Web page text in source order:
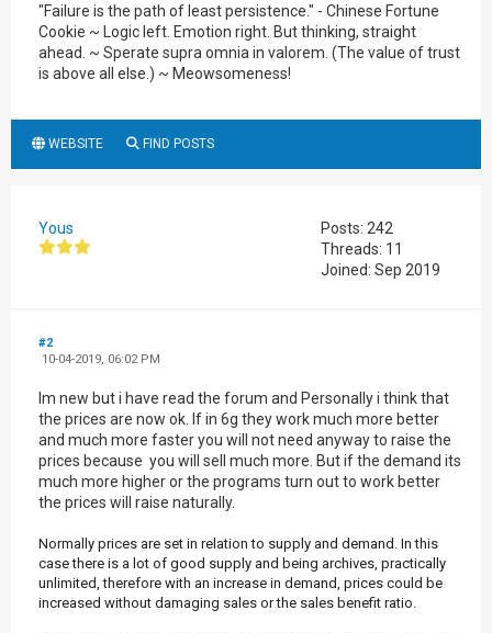
"Failure is the path of least persistence." - Chinese Fortune
Cookie ~ Logic left. Emotion right. But thinking, straight
ahead. ~ Sperate supra omnia in valorem. (The value of trust
is above all else.) ~ Meowsomeness!
WEBSITE FIND POSTS
Yous
Posts: 242
Threads: 11
Joined: Sep 2019
#2
10-04-2019, 06:02 PM
Im new but i have read the forum and Personally i think that
the prices are now ok. If in 6g they work much more better
and much more faster you will not need anyway to raise the
prices because you will sell much more. But if the demand its
much more higher or the programs turn out to work better
the prices will raise naturally.
Normally prices are set in relation to supply and demand. In this
case there is a lot of good supply and being archives, practically
unlimited, therefore with an increase in demand, prices could be
increased without damaging sales or the sales benefit ratio.